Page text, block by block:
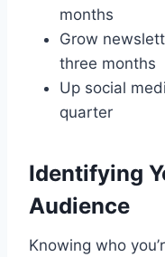
months
Grow
three months
Up social
quarter
Identifying
Audience
Knowing who